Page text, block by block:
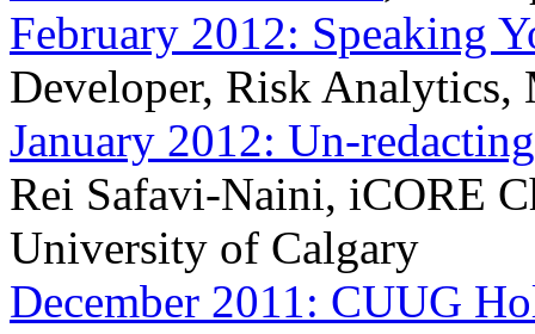
February 2012: Speaking
Developer, Risk Analytics,
January 2012: Un-
Rei Safavi-Naini, iCORE
University of Calgary
December 2011: CUUG